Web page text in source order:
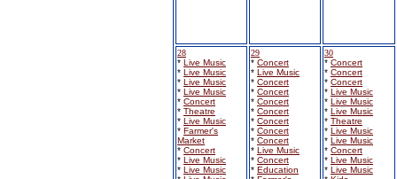
28
* Live Music
* Live Music
* Live Music
* Live Music
* Concert
* Theatre
* Live Music
* Farmer's
Market
* Concert
* Live Music
* Live Music
29
* Concert
* Live Music
* Concert
* Concert
* Concert
* Concert
* Concert
* Concert
* Concert
* Live Music
* Concert
* Education
30
* Concert
* Concert
* Concert
* Live Music
* Live Music
* Live Music
* Theatre
* Live Music
* Live Music
* Concert
* Live Music
* Live Music